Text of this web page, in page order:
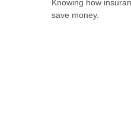
Knowing how
save money.